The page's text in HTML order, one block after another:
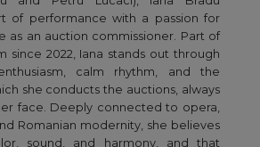
of performance with a passion for
as an auction commissioner. Part of
since 2022, Iana stands out through
calm rhythm, and the
she conducts the auctions, always
face. Deeply connected to opera,
Romanian modernity, she believes
sound, and harmony, and that